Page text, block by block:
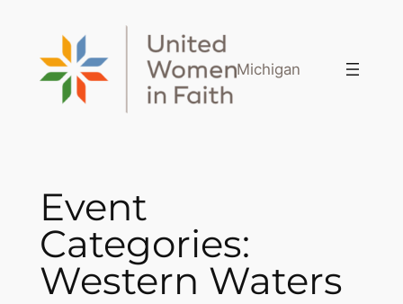
content
Michigan
Event
Categories:
Western Waters